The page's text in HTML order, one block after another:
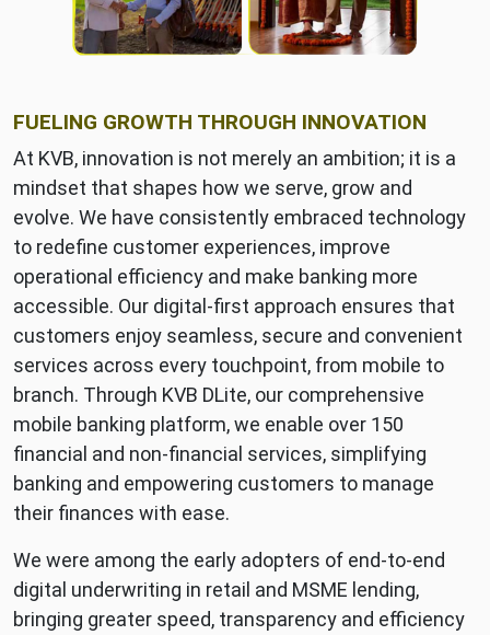
FUELING GROWTH THROUGH INNOVATION
At KVB, innovation is not merely an ambition; it is a
mindset that shapes how we serve, grow and
evolve. We have consistently embraced technology
to redefine customer experiences, improve
operational efficiency and make banking more
accessible. Our digital-first approach ensures that
customers enjoy seamless, secure and convenient
services across every touchpoint, from mobile to
branch. Through KVB DLite, our comprehensive
mobile banking platform, we enable over 150
financial and non-financial services, simplifying
banking and empowering customers to manage
their finances with ease.
We were among the early adopters of end-to-end
digital underwriting in retail and MSME lending,
bringing greater speed, transparency and efficiency